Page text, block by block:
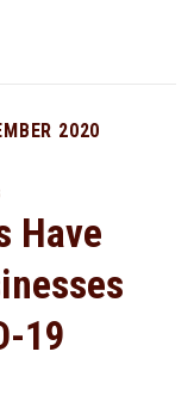
2020
Have
19